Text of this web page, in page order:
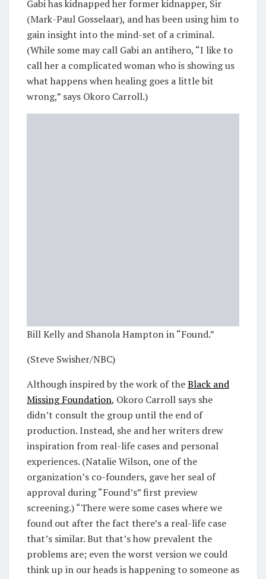
Gabi has kidnapped her former kidnapper, Sir
(Mark-Paul Gosselaar), and has been using him to
gain insight into the mind-set of a criminal.
(While some may call Gabi an antihero, “I like to
call her a complicated woman who is showing us
what happens when healing goes a little bit
wrong,” says Okoro Carroll.)
Bill Kelly and Shanola Hampton in “Found.”
(Steve Swisher/NBC)
Although inspired by the work of theBlack and
Missing Foundation, Okoro Carroll says she
didn’t consult the group until the end of
production. Instead, she and her writers drew
inspiration from real-life cases and personal
experiences. (Natalie Wilson, one of the
organization’s co-founders, gave her seal of
approval during “Found’s” first preview
screening.) “There were some cases where we
found out after the fact there’s a real-life case
that’s similar. But that’s how prevalent the
problems are; even the worst version we could
think up in our heads is happening to someone as